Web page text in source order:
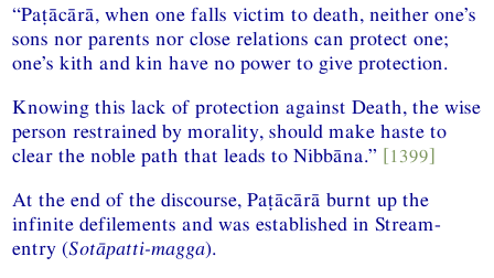
“Paṭācārā, when one falls victim to death, neither one’s
sons nor parents nor close relations can protect one;
one’s kith and kin have no power to give protection.
Knowing this lack of protection against Death, the wise
person restrained by morality, should make haste to
clear the noble path that leads to Nibbāna.” [1399]
At the end of the discourse, Paṭācārā burnt up the
infinite defilements and was established in Stream-
entry (Sotāpatti-magga).